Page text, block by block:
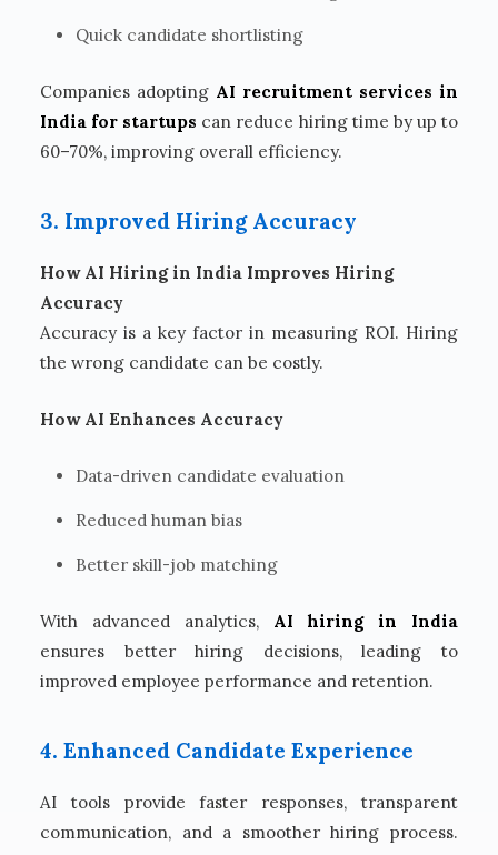
Quick candidate shortlisting
Companies adopting AI recruitment services in
India for startups can reduce hiring time by up to
60–70%, improving overall efficiency.
3. Improved Hiring Accuracy
How AI Hiring in India Improves Hiring
Accuracy
Accuracy is a key factor in measuring ROI. Hiring
the wrong candidate can be costly.
How AI Enhances Accuracy
Data-driven candidate evaluation
Reduced human bias
Better skill-job matching
With advanced analytics, AI hiring in India
ensures better hiring decisions, leading to
improved employee performance and retention.
4. Enhanced Candidate Experience
AI tools provide faster responses, transparent
communication, and a smoother hiring process.